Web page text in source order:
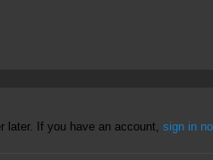
later. If you have an account, sign in